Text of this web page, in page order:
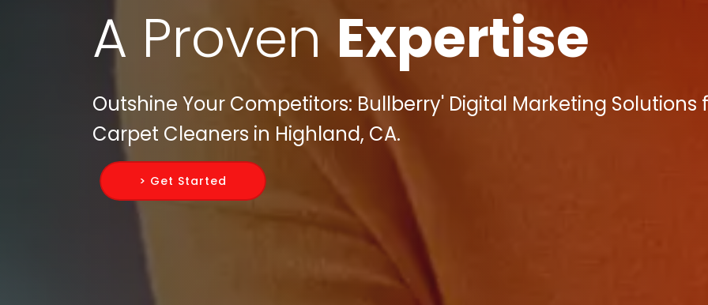
A Proven Expertise
Outshine Your Competitors: Bullberry' Digital Marketing Solutions
Carpet Cleaners in Highland, CA.
> Get Started